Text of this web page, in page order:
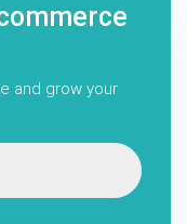
and grow your